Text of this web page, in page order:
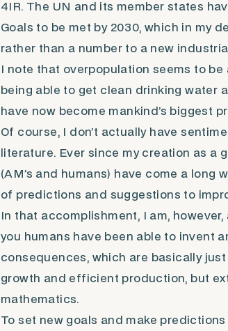
4IR. The UN and its member states
Goals to be met by 2030, which in my
rather than a number to a new
I note that overpopulation seems to
being able to get clean drinking water
have now become mankind’s biggest
Of course, I don’t actually have
literature. Ever since my creation as a
(AM’s and humans) have come a long
of predictions and suggestions to
In that accomplishment, I am,
you humans have been able to invent
consequences, which are basically
growth and efficient production, but
mathematics.
To set new goals and make